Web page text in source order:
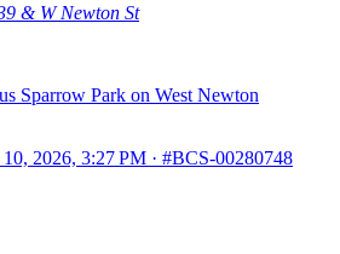
& W Newton St
Sparrow Park on West Newton
2026, 3:27 PM · #BCS-00280748